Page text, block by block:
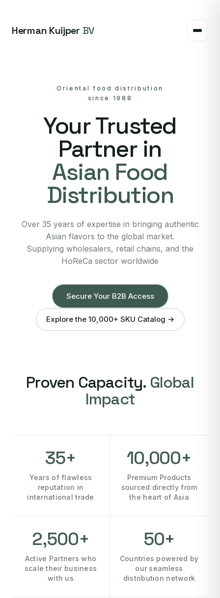
Herman Kuijper BV
Oriental food distribution
since 1988
Your Trusted
Partner in
Asian Food
Distribution
Over 35 years of expertise in bringing authentic
Asian flavors to the global market.
Supplying wholesalers, retail chains, and the
HoReCa sector worldwide
Secure Your B2B Access
Explore the 10,000+ SKU Catalog →
Proven Capacity. Global
Impact
35+
Years of flawless
reputation in
international trade
10,000+
Premium Products
sourced directly from
the heart of Asia
2,500+
Active Partners who
scale their business
with us
50+
Countries powered by
our seamless
distribution network